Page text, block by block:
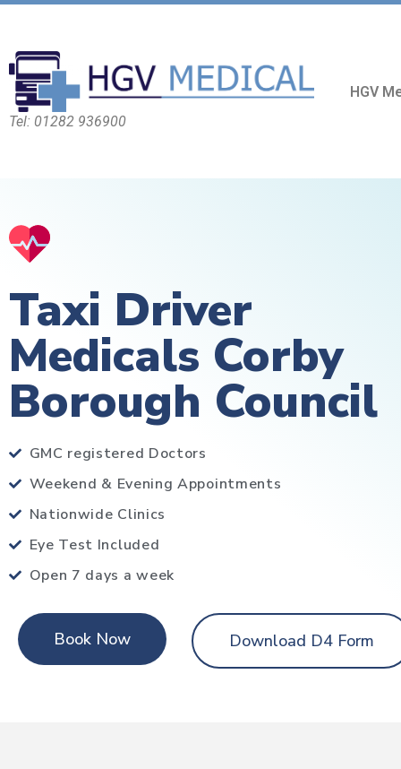
Tel: 01282 936900
HGV
Taxi Driver
Medicals Corby
Borough Council
GMC registered Doctors
Weekend & Evening Appointments
Nationwide Clinics
Eye Test Included
Open 7 days a week
Book Now Download D4 Form